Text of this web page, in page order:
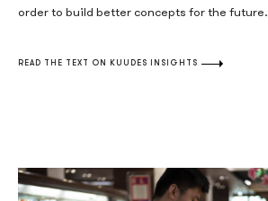
order to build better concepts for the future.
READ THE TEXT ON KUUDES INSIGHTS